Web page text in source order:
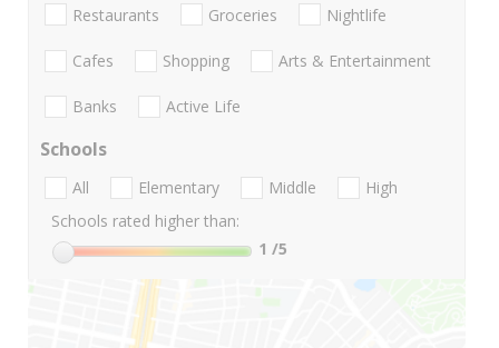
Restaurants Groceries Nightlife
Cafes Shopping Arts & Entertainment
Banks Active Life
Schools
All Elementary Middle
High
Schools rated higher than:
1 /5